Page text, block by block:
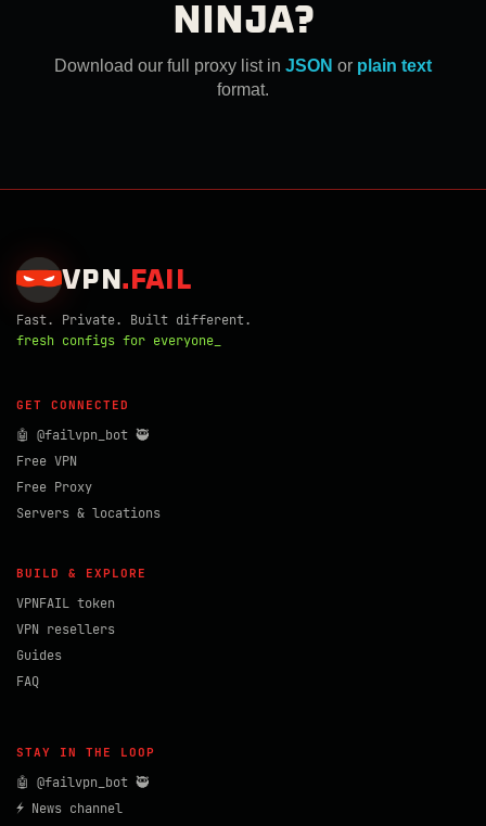
NINJA?
Download our full proxy list in JSON or plain text
format.
VPN . FAIL
Fast. Private. Built different.
fresh configs for everyone_
GET CONNECTED
🤖 @failvpn_bot 🥷
Free VPN
Free Proxy
Servers & locations
BUILD & EXPLORE
VPNFAIL token
VPN resellers
Guides
FAQ
STAY IN THE LOOP
🤖 @failvpn_bot 🥷
⚡ News channel